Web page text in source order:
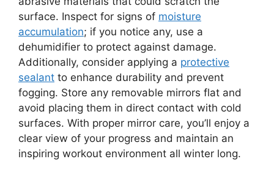
surface. Inspect for signs of moisture
accumulation; if you notice any, use a
dehumidifier to protect against damage.
Additionally, consider applying a protective
sealant to enhance durability and prevent
fogging. Store any removable mirrors flat and
avoid placing them in direct contact with cold
surfaces. With proper mirror care, you’ll enjoy a
clear view of your progress and maintain an
inspiring workout environment all winter long.